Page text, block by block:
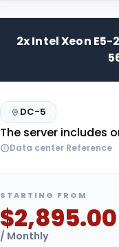
2x Intel Xeon E5-
DC-5
The server includes
Data center Reference
STARTING FROM
$2,895.00
/ Monthly